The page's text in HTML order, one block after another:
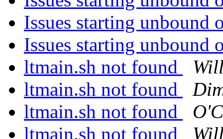
Issues starting unbound
Issues starting unbound
ltmain.sh not found
ltmain.sh not found
ltmain.sh not found
ltmain.sh not found